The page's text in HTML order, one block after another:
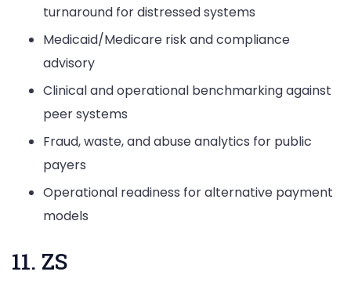
turnaround for distressed systems
Medicaid/Medicare risk and compliance
advisory
Clinical and operational benchmarking against
peer systems
Fraud, waste, and abuse analytics for public
payers
Operational readiness for alternative payment
models
11. ZS